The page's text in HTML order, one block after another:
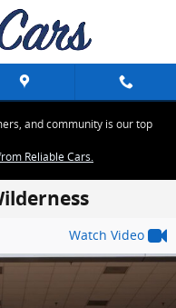
and community is our top
Reliable Cars.
Watch Video